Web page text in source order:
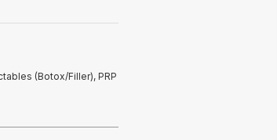
(Botox/Filler), PRP